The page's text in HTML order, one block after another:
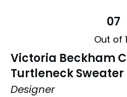
07
Out of
Victoria Beckham
Turtleneck Sweater
Designer